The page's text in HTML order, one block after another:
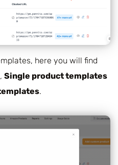
here you will find
Single product templates
.